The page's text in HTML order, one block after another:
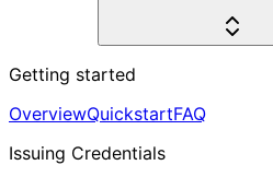
Getting started
OverviewQuickstartFAQ
Issuing Credentials